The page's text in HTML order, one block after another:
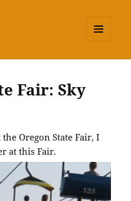
Fair: Sky
Oregon State Fair, I
at this Fair.